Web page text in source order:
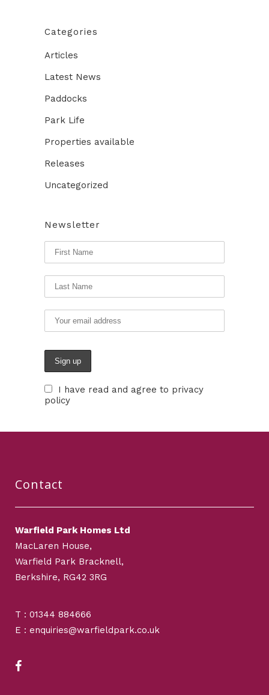
Categories
Articles
Latest News
Paddocks
Park Life
Properties available
Releases
Uncategorized
Newsletter
I have read and agree to privacy
policy
Contact
Warfield Park Homes Ltd
MacLaren House,
Warfield Park Bracknell,
Berkshire, RG42 3RG
T : 01344 884666
E : enquiries@warfieldpark.co.uk